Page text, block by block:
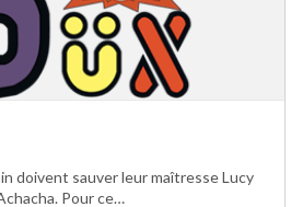
doivent sauver leur maîtresse Lucy
Pour ce…